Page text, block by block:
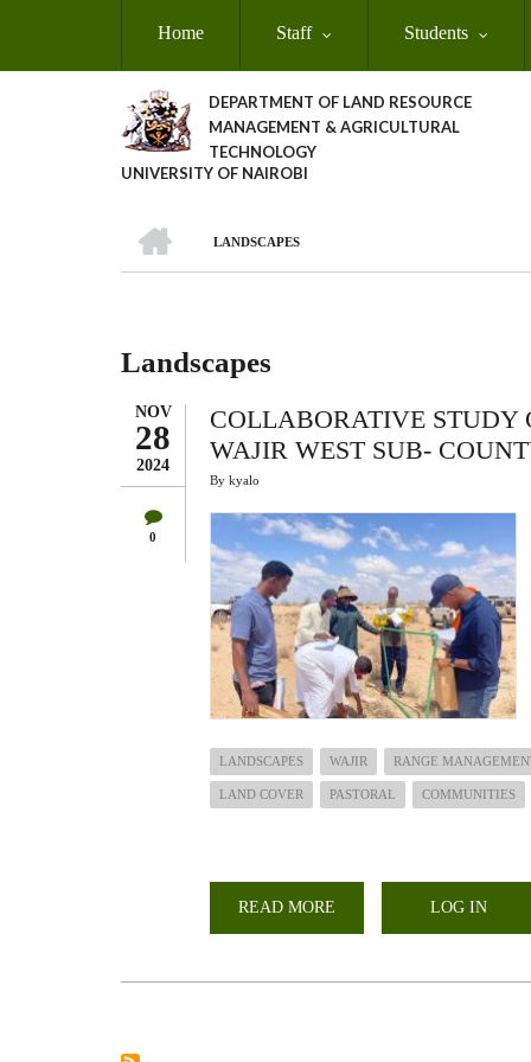
Home Staff Students
DEPARTMENT OF LAND RESOURCE
MANAGEMENT & AGRICULTURAL
TECHNOLOGY
UNIVERSITY OF NAIROBI
Breadcrumb
LANDSCAPES
Landscapes
NOV
28
2024
0
COLLABORATIVE STUDY
WAJIR WEST SUB-
By kyalo
LANDSCAPES WAJIR RANGE
LAND COVER PASTORAL COMMUNITIES
READ MORE
STUDY
LOG IN